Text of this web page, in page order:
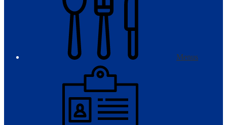
Menus